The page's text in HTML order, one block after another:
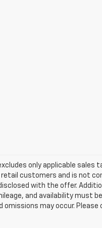
only applicable
customers and is not
with the offer.
and availability must
may occur.